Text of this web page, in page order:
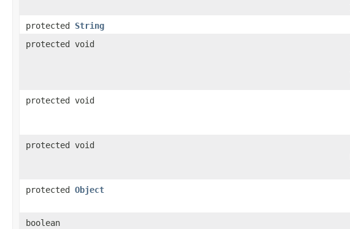
protected String
protected void
protected void
protected void
protected Object
boolean